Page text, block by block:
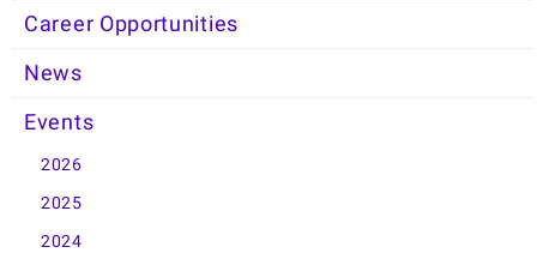
Career Opportunities
News
Events
2026
2025
2024